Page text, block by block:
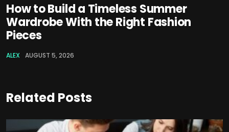
How to Build a Timeless Summer
Wardrobe With the Right Fashion
Pieces
ALEX AUGUST 5, 2026
Related Posts